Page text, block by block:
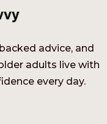
advice, and
adults live with
every day.